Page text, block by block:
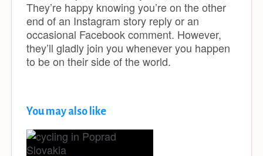
They’re happy knowing you’re on the other
end of an Instagram story reply or an
occasional Facebook comment. However,
they’ll gladly join you whenever you happen
to be on their side of the world.
You may also like